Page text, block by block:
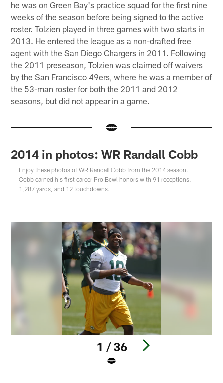
he was on Green Bay's practice squad for the first nine
weeks of the season before being signed to the active
roster. Tolzien played in three games with two starts in
2013. He entered the league as a non-drafted free
agent with the San Diego Chargers in 2011. Following
the 2011 preseason, Tolzien was claimed off waivers
by the San Francisco 49ers, where he was a member of
the 53-man roster for both the 2011 and 2012
seasons, but did not appear in a game.
2014 in photos: WR Randall Cobb
Enjoy these photos of WR Randall Cobb from the 2014 season.
Cobb earned his first career Pro Bowl honors with 91 receptions,
1,287 yards, and 12 touchdowns.
1 / 36